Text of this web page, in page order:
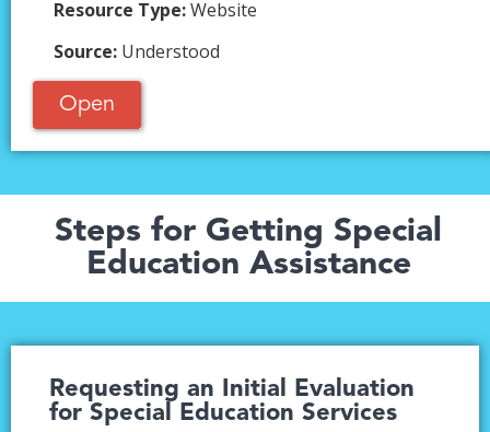
Resource Type:Website
Source: Understood
Open
Steps for Getting Special
Education Assistance
Requesting an Initial Evaluation
for Special Education Services​